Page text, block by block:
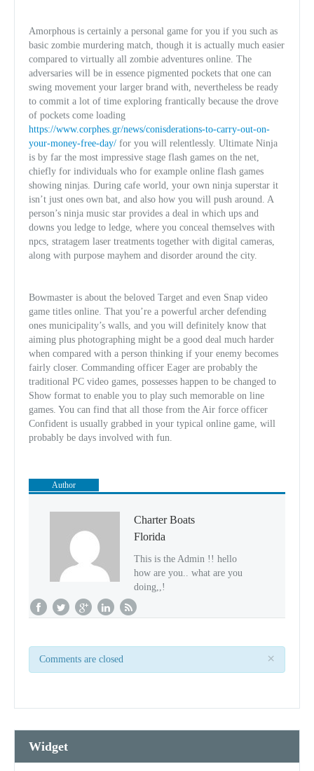
Amorphous is certainly a personal game for you if you such as
basic zombie murdering match, though it is actually much easier
compared to virtually all zombie adventures online. The
adversaries will be in essence pigmented pockets that one can
swing movement your larger brand with, nevertheless be ready
to commit a lot of time exploring frantically because the drove
of pockets come loading
https://www.corphes.gr/news/conisderations-to-carry-out-on-
your-money-free-day/ for you will relentlessly. Ultimate Ninja
is by far the most impressive stage flash games on the net,
chiefly for individuals who for example online flash games
showing ninjas. During cafe world, your own ninja superstar it
isn’t just ones own bat, and also how you will push around. A
person’s ninja music star provides a deal in which ups and
downs you ledge to ledge, where you conceal themselves with
npcs, stratagem laser treatments together with digital cameras,
along with purpose mayhem and disorder around the city.
Bowmaster is about the beloved Target and even Snap video
game titles online. That you’re a powerful archer defending
ones municipality’s walls, and you will definitely know that
aiming plus photographing might be a good deal much harder
when compared with a person thinking if your enemy becomes
fairly closer. Commanding officer Eager are probably the
traditional PC video games, possesses happen to be changed to
Show format to enable you to play such memorable on line
games. You can find that all those from the Air force officer
Confident is usually grabbed in your typical online game, will
probably be days involved with fun.
Author
Charter Boats
Florida
This is the Admin !! hello
how are you.. what are you
doing,,!
×
Comments are closed
Widget